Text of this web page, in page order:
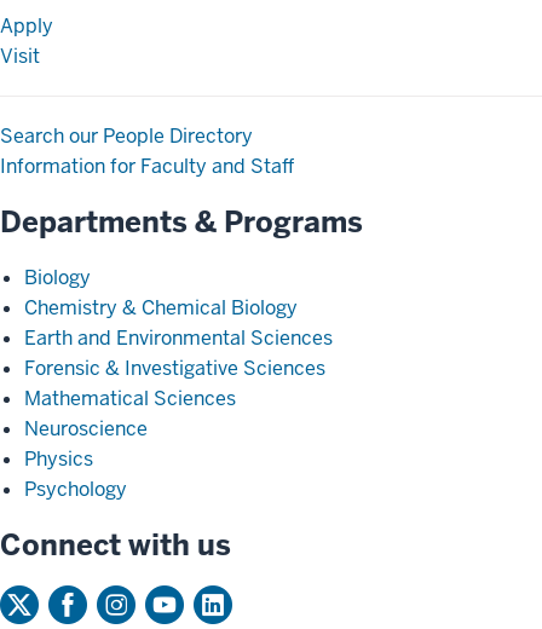
Apply
Visit
Search our People Directory
Information for Faculty and Staff
Departments & Programs
Biology
Chemistry & Chemical Biology
Earth and Environmental Sciences
Forensic & Investigative Sciences
Mathematical Sciences
Neuroscience
Physics
Psychology
Connect with us